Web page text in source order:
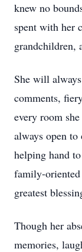
knew no
spent with her
grandchildren,
She will
comments,
every room
always open
helping hand
family-oriented
greatest
Though her
memories,